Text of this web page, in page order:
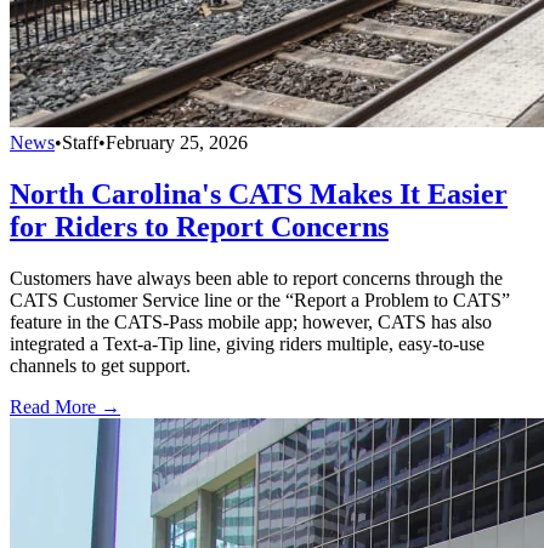
News•Staff•February 25, 2026
North Carolina's CATS Makes It Easier
for Riders to Report Concerns
Customers have always been able to report concerns through the
CATS Customer Service line or the “Report a Problem to CATS”
feature in the CATS-Pass mobile app; however, CATS has also
integrated a Text-a-Tip line, giving riders multiple, easy-to-use
channels to get support.
Read More →